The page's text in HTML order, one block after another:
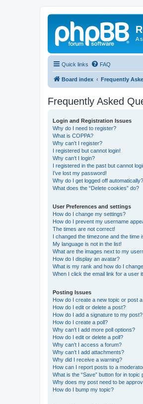
A
Quick links FAQ
Board index Frequently
Frequently Asked
Login and Registration Issues
Why do I need to register?
What is COPPA?
Why can’t I register?
I registered but cannot login!
Why can’t I login?
I registered in the past but cannot
I’ve lost my password!
Why do I get logged off automatically?
What does the “Delete cookies” do?
User Preferences and settings
How do I change my settings?
How do I prevent my username
The times are not correct!
I changed the timezone and the time
My language is not in the list!
What are the images next to my
How do I display an avatar?
What is my rank and how do I
When I click the email link for a user
Posting Issues
How do I create a new topic or post
How do I edit or delete a post?
How do I add a signature to my post?
How do I create a poll?
Why can’t I add more poll options?
How do I edit or delete a poll?
Why can’t I access a forum?
Why can’t I add attachments?
Why did I receive a warning?
How can I report posts to a
What is the “Save” button for in topic
Why does my post need to be
How do I bump my topic?